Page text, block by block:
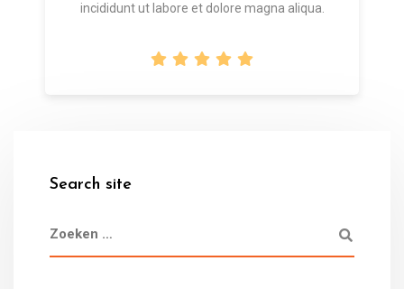
incididunt ut labore et dolore magna aliqua.
Search site